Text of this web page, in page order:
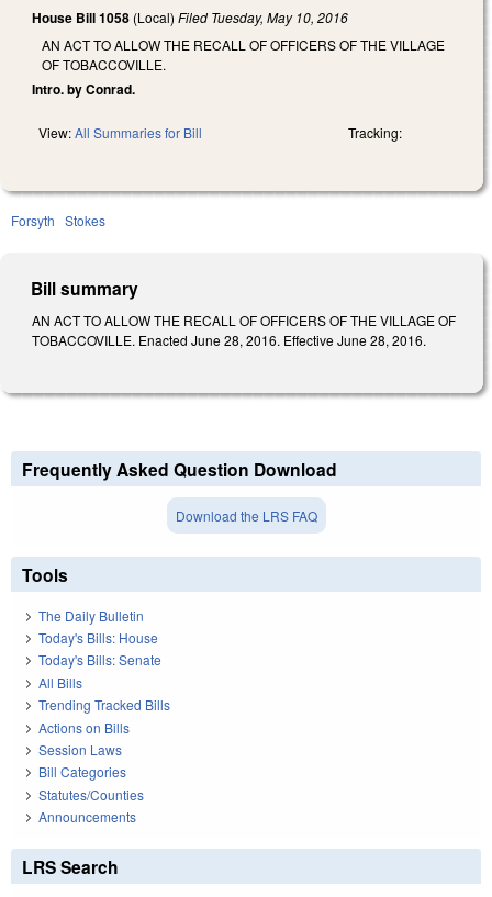
House Bill 1058 (Local) Filed Tuesday, May 10, 2016
AN ACT TO ALLOW THE RECALL OF OFFICERS OF THE VILLAGE
OF TOBACCOVILLE.
Intro. by Conrad.
View:All Summaries for Bill Tracking:
Forsyth Stokes
Bill summary
AN ACT TO ALLOW THE RECALL OF OFFICERS OF THE VILLAGE OF
TOBACCOVILLE. Enacted June 28, 2016. Effective June 28, 2016.
Frequently Asked Question Download
Download the LRS FAQ
Tools
The Daily Bulletin
Today's Bills: House
Today's Bills: Senate
All Bills
Trending Tracked Bills
Actions on Bills
Session Laws
Bill Categories
Statutes/Counties
Announcements
LRS Search